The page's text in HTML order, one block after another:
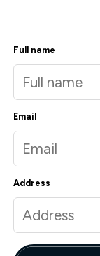
Full name
Email
Address